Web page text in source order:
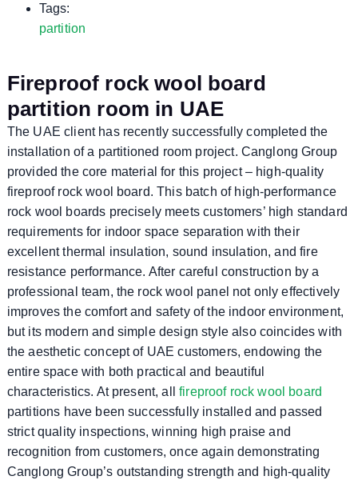
Tags:
partition
Fireproof rock wool board
partition room in UAE
The UAE client has recently successfully completed the
installation of a partitioned room project. Canglong Group
provided the core material for this project – high-quality
fireproof rock wool board. This batch of high-performance
rock wool boards precisely meets customers’ high standard
requirements for indoor space separation with their
excellent thermal insulation, sound insulation, and fire
resistance performance. After careful construction by a
professional team, the rock wool panel not only effectively
improves the comfort and safety of the indoor environment,
but its modern and simple design style also coincides with
the aesthetic concept of UAE customers, endowing the
entire space with both practical and beautiful
characteristics. At present, allfireproof rock wool board
partitions have been successfully installed and passed
strict quality inspections, winning high praise and
recognition from customers, once again demonstrating
Canglong Group’s outstanding strength and high-quality